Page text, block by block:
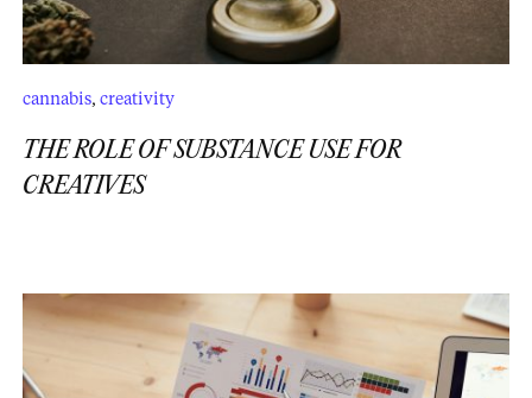
cannabis, creativity
THE ROLE OF SUBSTANCE USE FOR
CREATIVES